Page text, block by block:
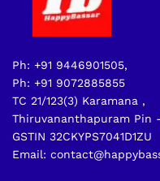
Ph: +91 9446901505,
Ph: +91 9072885855
TC 21/123(3) Karamana ,
Thiruvananthapuram Pin
GSTIN 32CKYPS7041D1ZU
Email: